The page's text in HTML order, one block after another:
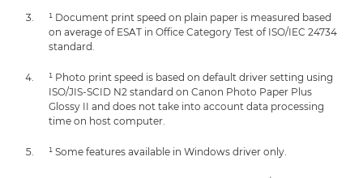
¹ Document print speed on plain paper is measured based
on average of ESAT in Office Category Test of ISO/IEC 24734
standard.
¹ Photo print speed is based on default driver setting using
ISO/JIS-SCID N2 standard on Canon Photo Paper Plus
Glossy II and does not take into account data processing
time on host computer.
¹ Some features available in Windows driver only.